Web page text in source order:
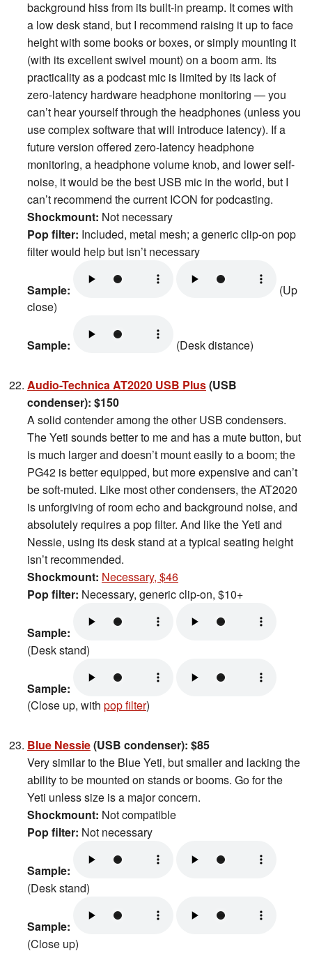
background hiss from its built-in preamp. It comes with
a low desk stand, but I recommend raising it up to face
height with some books or boxes, or simply mounting it
(with its excellent swivel mount) on a boom arm. Its
practicality as a podcast mic is limited by its lack of
zero-latency hardware headphone monitoring — you
can’t hear yourself through the headphones (unless you
use complex software that will introduce latency). If a
future version offered zero-latency headphone
monitoring, a headphone volume knob, and lower self-
noise, it would be the best USB mic in the world, but I
can’t recommend the current ICON for podcasting.
Shockmount: Not necessary
Pop filter: Included, metal mesh; a generic clip-on pop
filter would help but isn’t necessary
Sample:
(Up
close)
Sample: (Desk distance)
Audio-Technica AT2020 USB Plus(USB
condenser): $150
A solid contender among the other USB condensers.
The Yeti sounds better to me and has a mute button, but
is much larger and doesn’t mount easily to a boom; the
PG42 is better equipped, but more expensive and can’t
be soft-muted. Like most other condensers, the AT2020
is unforgiving of room echo and background noise, and
absolutely requires a pop filter. And like the Yeti and
Nessie, using its desk stand at a typical seating height
isn’t recommended.
Shockmount: Necessary, $46
Pop filter: Necessary, generic clip-on, $10+
Sample:
(Desk stand)
Sample:
(Close up, with pop filter)
Blue Nessie(USB condenser): $85
Very similar to the Blue Yeti, but smaller and lacking the
ability to be mounted on stands or booms. Go for the
Yeti unless size is a major concern.
Shockmount: Not compatible
Pop filter: Not necessary
Sample:
(Desk stand)
Sample:
(Close up)